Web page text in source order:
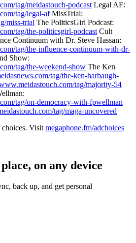
tag/meidastouch-podcast Legal AF:
tag/legal-afMissTrial:
miss-trial The PoliticsGirl Podcast:
tag/the-politicsgirl-podcast Cult
Continuum with Dr. Steve Hassan:
tag/the-influence-continuum-with-dr-
Show:
tag/the-weekend-show The Ken
tag/the-ken-harbaugh-
tag/majority-54
tag/on-democracy-with-fpwellman
tag/maga-uncovered
choices. Visit megaphone.fm/adchoices
on any device
back up, and get personal